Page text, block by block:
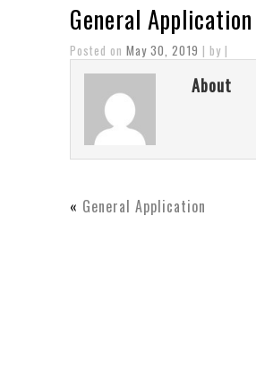
General Application
Posted onMay 30, 2019 | by |
About
« General Application